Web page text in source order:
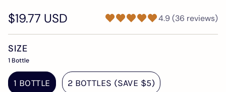
$19.77 USD 4.9 (36 reviews)
SIZE
1 Bottle
1 BOTTLE 2 BOTTLES (SAVE $5)